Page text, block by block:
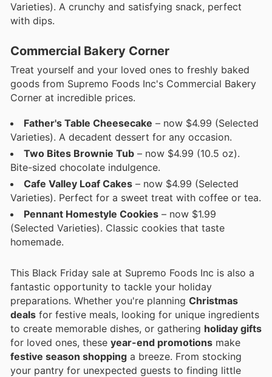
Varieties). A crunchy and satisfying snack, perfect
with dips.
Commercial Bakery Corner
Treat yourself and your loved ones to freshly baked
goods from Supremo Foods Inc's Commercial Bakery
Corner at incredible prices.
Father's Table Cheesecake – now $4.99 (Selected
Varieties). A decadent dessert for any occasion.
Two Bites Brownie Tub – now $4.99 (10.5 oz).
Bite-sized chocolate indulgence.
Cafe Valley Loaf Cakes – now $4.99 (Selected
Varieties). Perfect for a sweet treat with coffee or tea.
Pennant Homestyle Cookies – now $1.99
(Selected Varieties). Classic cookies that taste
homemade.
This Black Friday sale at Supremo Foods Inc is also a
fantastic opportunity to tackle your holiday
preparations. Whether you're planning Christmas
deals for festive meals, looking for unique ingredients
to create memorable dishes, or gathering holiday gifts
for loved ones, these year-end promotions make
festive season shopping a breeze. From stocking
your pantry for unexpected guests to finding little